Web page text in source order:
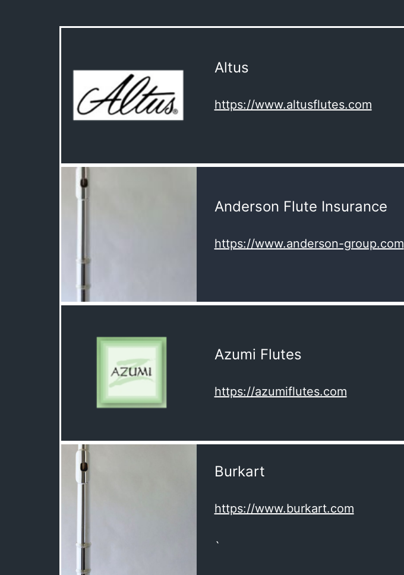
Altus
https://www.altusflutes.com
Anderson Flute Insurance
https://www.anderson-group.com
Azumi Flutes
https://azumiflutes.com
Burkart
https://www.burkart.com
`